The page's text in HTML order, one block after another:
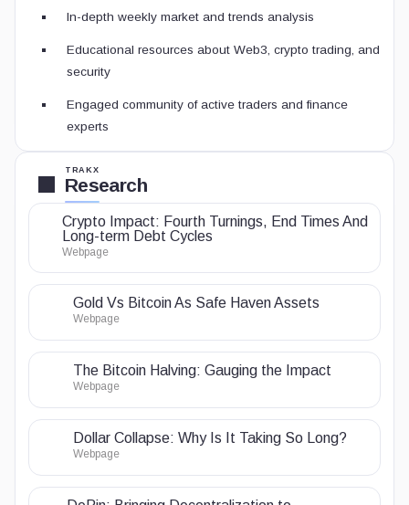
In-depth weekly market and trends analysis
Educational resources about Web3, crypto trading, and
security
Engaged community of active traders and finance
experts
TRAKX
Research
Crypto Impact: Fourth Turnings, End Times And
Long-term Debt Cycles
Webpage
Gold Vs Bitcoin As Safe Haven Assets
Webpage
The Bitcoin Halving: Gauging the Impact
Webpage
Dollar Collapse: Why Is It Taking So Long?
Webpage